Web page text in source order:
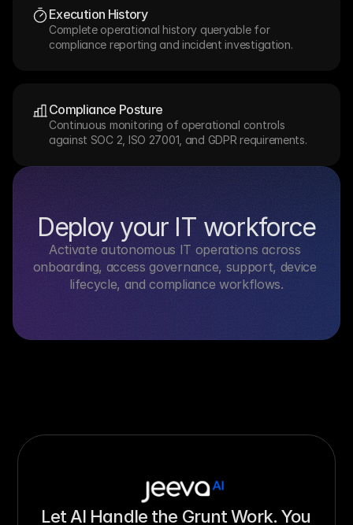
Execution History
Complete operational history queryable for
compliance reporting and incident investigation.
Compliance Posture
Continuous monitoring of operational controls
against SOC 2, ISO 27001, and GDPR requirements.
Deploy your IT workforce
Activate autonomous IT operations across
onboarding, access governance, support, device
lifecycle, and compliance workflows.
Let AI Handle the Grunt Work. You